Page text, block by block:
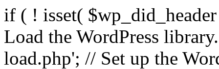
if ( ! isset(
Load the WordPress
load.php'; // Set up the